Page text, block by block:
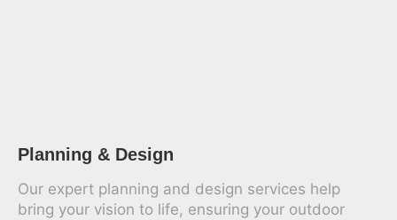
Planning & Design
Our expert planning and design services help
bring your vision to life, ensuring your outdoor